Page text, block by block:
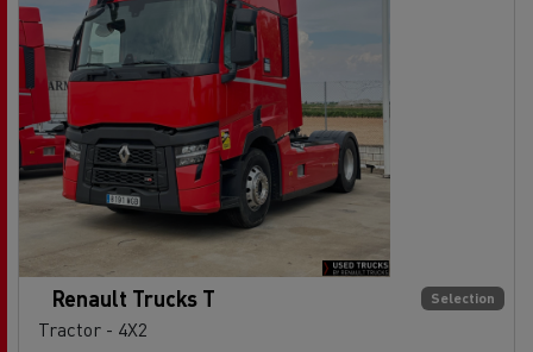
Selection
Renault Trucks T
Tractor - 4X2